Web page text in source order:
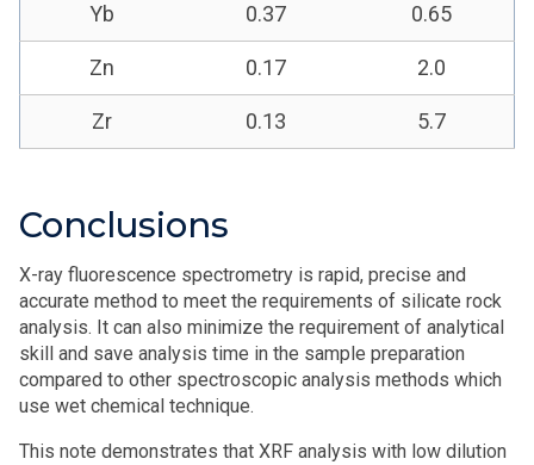
Yb 0.37 0.65
Zn 0.17 2.0
Zr 0.13 5.7
Conclusions
X-ray fluorescence spectrometry is rapid, precise and
accurate method to meet the requirements of silicate rock
analysis. It can also minimize the requirement of analytical
skill and save analysis time in the sample preparation
compared to other spectroscopic analysis methods which
use wet chemical technique.
This note demonstrates that XRF analysis with low dilution